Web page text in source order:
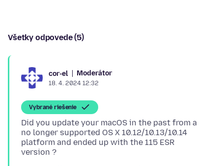
Všetky odpovede (5)
cor-el Moderátor
18. 4. 2024 12:32
Vybrané riešenie
Did you update your macOS in the past from a
no longer supported OS X 10.12/10.13/10.14
platform and ended up with the 115 ESR